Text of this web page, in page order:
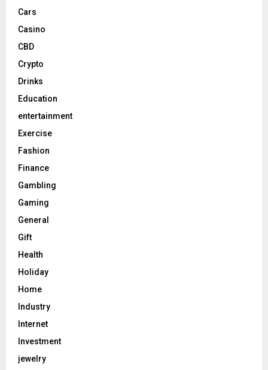
Cars
Casino
CBD
Crypto
Drinks
Education
entertainment
Exercise
Fashion
Finance
Gambling
Gaming
General
Gift
Health
Holiday
Home
Industry
Internet
Investment
jewelry